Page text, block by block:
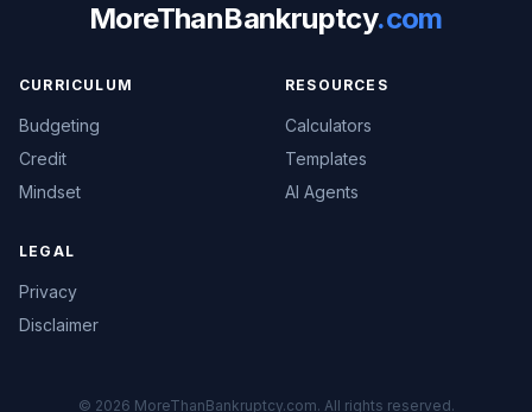
MoreThanBankruptcy.com
CURRICULUM
Budgeting
Credit
Mindset
RESOURCES
Calculators
Templates
AI Agents
LEGAL
Privacy
Disclaimer
© 2026 MoreThanBankruptcy.com. All rights reserved.